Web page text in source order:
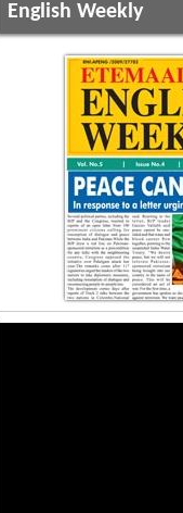
English Weekly